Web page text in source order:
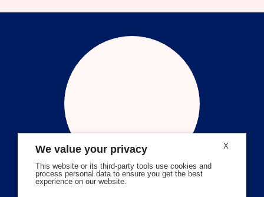
X
We value your privacy
This website or its third-party tools use cookies and
process personal data to ensure you get the best
experience on our website.